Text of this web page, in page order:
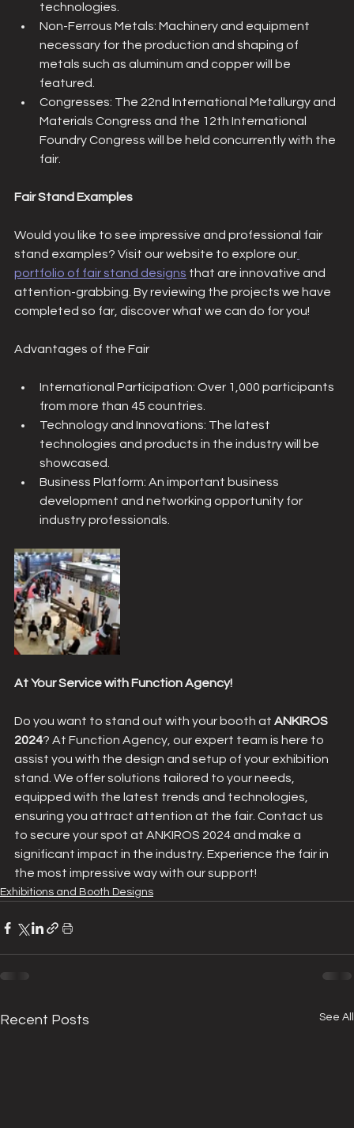
technologies.
Non-Ferrous Metals: Machinery and equipment
necessary for the production and shaping of
metals such as aluminum and copper will be
featured.
Congresses: The 22nd International Metallurgy and
Materials Congress and the 12th International
Foundry Congress will be held concurrently with the
fair.
Fair Stand Examples
Would you like to see impressive and professional fair
stand examples? Visit our website to explore our
portfolio of fair stand designs that are innovative and
attention-grabbing. By reviewing the projects we have
completed so far, discover what we can do for you!
Advantages of the Fair
International Participation: Over 1,000 participants
from more than 45 countries.
Technology and Innovations: The latest
technologies and products in the industry will be
showcased.
Business Platform: An important business
development and networking opportunity for
industry professionals.
At Your Service with Function Agency!
Do you want to stand out with your booth at ANKIROS
2024? At Function Agency, our expert team is here to
assist you with the design and setup of your exhibition
stand. We offer solutions tailored to your needs,
equipped with the latest trends and technologies,
ensuring you attract attention at the fair. Contact us
to secure your spot at ANKIROS 2024 and make a
significant impact in the industry. Experience the fair in
the most impressive way with our support!
Exhibitions and Booth Designs
Recent Posts See All